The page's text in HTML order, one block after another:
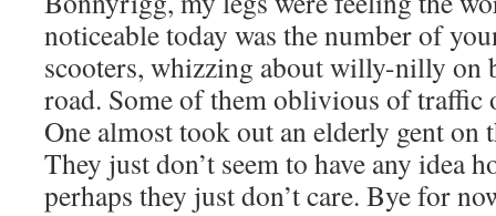
noticeable today was the number of
scooters, whizzing about willy-nilly on
road. Some of them oblivious of traffic
One almost took out an elderly gent on
They just don’t seem to have any idea
perhaps they just don’t care. Bye for